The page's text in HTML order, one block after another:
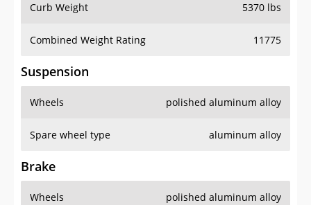
Curb Weight 5370 lbs
Combined Weight Rating 11775
Suspension
Wheels polished aluminum alloy
Spare wheel type aluminum alloy
Brake
Wheels polished aluminum alloy